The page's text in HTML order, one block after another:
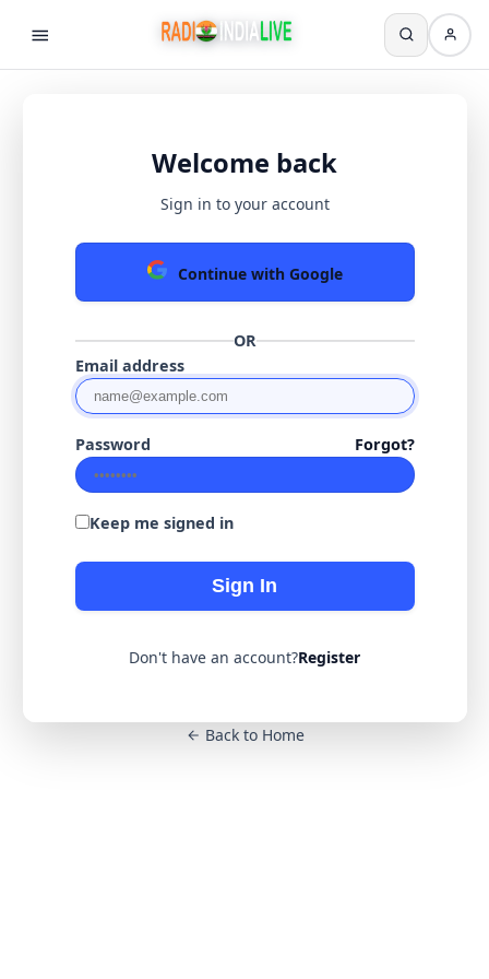
Welcome back
Sign in to your account
Continue with Google
OR
Email address
Password Forgot?
Keep me signed in
Sign In
Don't have an account?Register
Back to Home